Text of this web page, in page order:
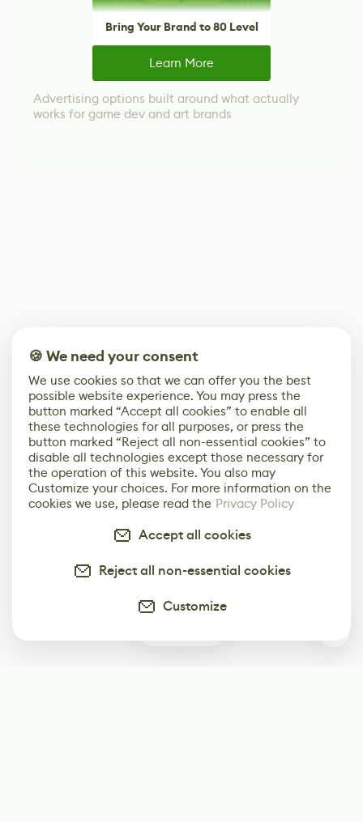
Bring Your Brand to 80 Level
Learn More
Advertising options built around what actually
works for game dev and art brands
🍪 We need your consent
We use cookies so that we can offer you the best
possible website experience. You may press the
button marked “Accept all cookies” to enable all
these technologies for all purposes, or press the
button marked “Reject all non-essential cookies” to
disable all technologies except those necessary for
the operation of this website. You also may
Customize your choices. For more information on the
cookies we use, please read the Privacy Policy
Accept all cookies
Reject all non-essential cookies
Customize